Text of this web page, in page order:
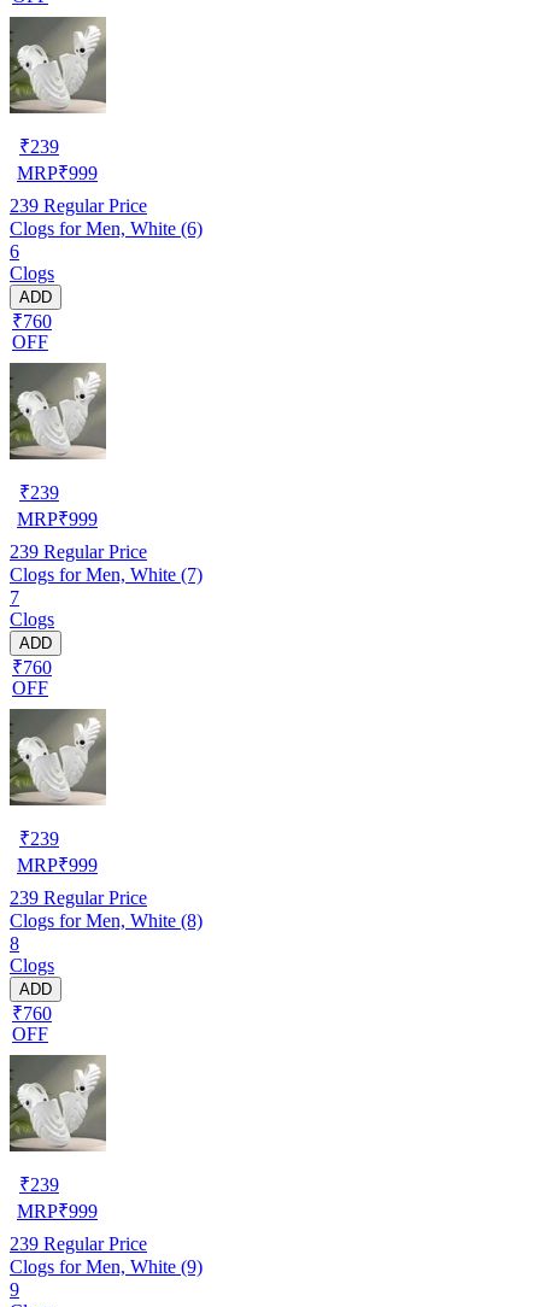
₹239
MRP₹999
239 Regular Price
Clogs for Men, White (6)
6
Clogs
ADD
₹760
OFF
₹239
MRP₹999
239 Regular Price
Clogs for Men, White (7)
7
Clogs
ADD
₹760
OFF
₹239
MRP₹999
239 Regular Price
Clogs for Men, White (8)
8
Clogs
ADD
₹760
OFF
₹239
MRP₹999
239 Regular Price
Clogs for Men, White (9)
9